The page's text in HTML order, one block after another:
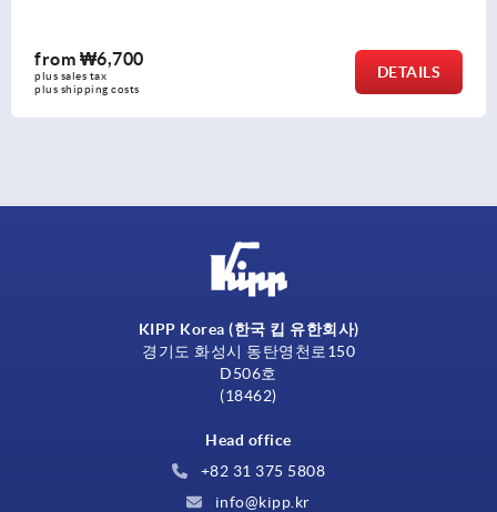
from
plus shipping costs
KIPP Korea (한국 킵 유한회사)
경기도 화성시 동탄영천로150
D506호
(18462)
Head office
+82 31 375 5808
info@kipp.kr